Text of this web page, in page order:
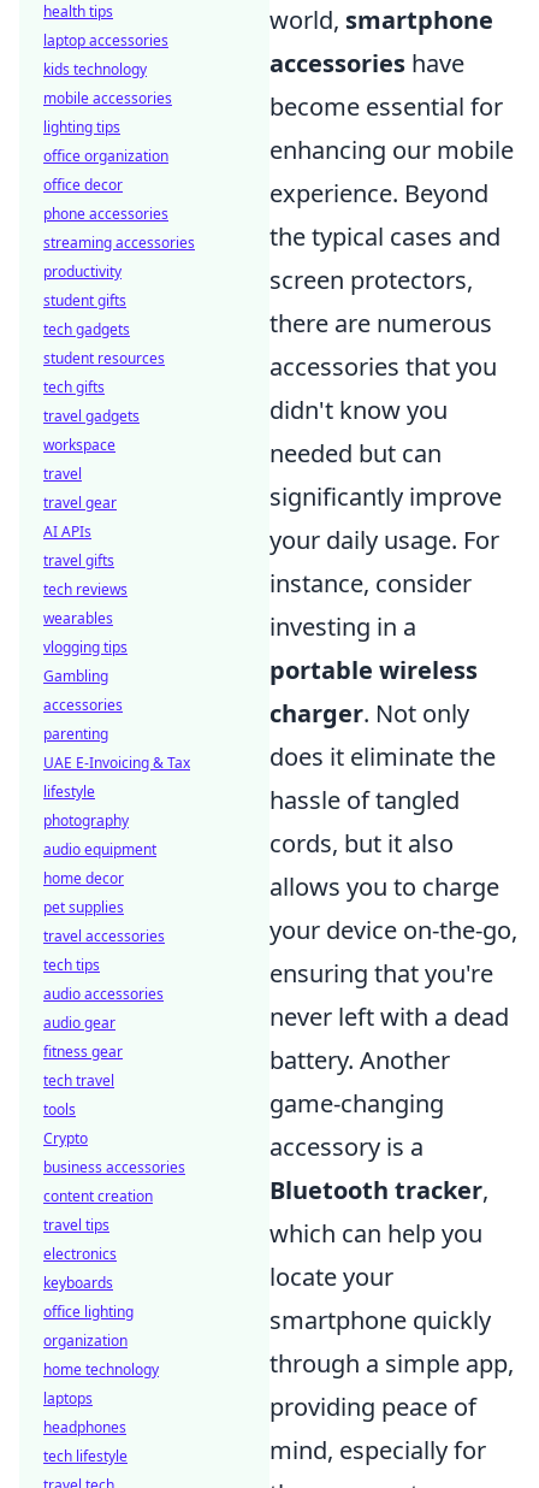
world, smartphone
accessories have
become essential for
enhancing our mobile
experience. Beyond
the typical cases and
screen protectors,
there are numerous
accessories that you
didn't know you
needed but can
significantly improve
your daily usage. For
instance, consider
investing in a
portable wireless
charger. Not only
does it eliminate the
hassle of tangled
cords, but it also
allows you to charge
your device on-the-go,
ensuring that you're
never left with a dead
battery. Another
game-changing
accessory is a
Bluetooth tracker,
which can help you
locate your
smartphone quickly
through a simple app,
providing peace of
mind, especially for
health tips
laptop accessories
kids technology
mobile accessories
lighting tips
office organization
office decor
phone accessories
streaming accessories
productivity
student gifts
tech gadgets
student resources
tech gifts
travel gadgets
workspace
travel
travel gear
AI APIs
travel gifts
tech reviews
wearables
vlogging tips
Gambling
accessories
parenting
UAE E-Invoicing & Tax
lifestyle
photography
audio equipment
home decor
pet supplies
travel accessories
tech tips
audio accessories
audio gear
fitness gear
tech travel
tools
Crypto
business accessories
content creation
travel tips
electronics
keyboards
office lighting
organization
home technology
laptops
headphones
tech lifestyle